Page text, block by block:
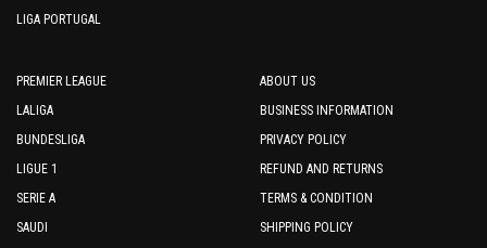
LIGA PORTUGAL
PREMIER LEAGUE
LALIGA
BUNDESLIGA
LIGUE 1
SERIE A
SAUDI
ABOUT US
BUSINESS INFORMATION
PRIVACY POLICY
REFUND AND RETURNS
TERMS & CONDITION
SHIPPING POLICY